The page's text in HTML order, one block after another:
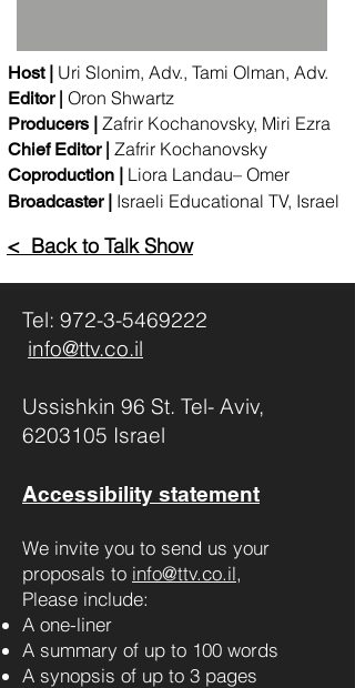
Host | Uri Slonim, Adv., Tami Olman, Adv.
Editor | Oron Shwartz
Producers | Zafrir Kochanovsky, Miri Ezra
Chief Editor | Zafrir Kochanovsky
Coproduction | Liora Landau– Omer
Broadcaster | Israeli Educational TV, Israel
< Back to Talk Show
Tel: 972-3-5469222
info@ttv.co.il
Ussishkin 96 St. Tel- Aviv,
6203105 Israel
Accessibility statement
We invite you to send us your
proposals to info@ttv.co.il,
Please include:
A one-liner
A summary of up to 100 words
A synopsis of up to 3 pages